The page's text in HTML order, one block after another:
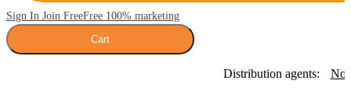
Sign In Join FreeFree 100% marketing
Cart
Distribution agents: